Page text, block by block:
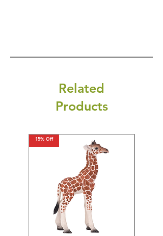
Related
Products
15% Off